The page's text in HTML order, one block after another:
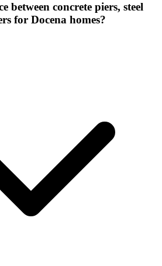
between concrete piers, steel
for Docena homes?